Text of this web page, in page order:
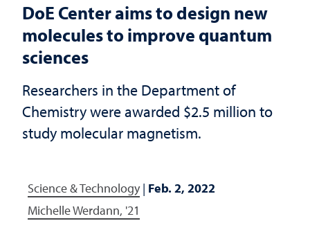
DoE Center aims to design new
molecules to improve quantum
sciences
Researchers in the Department of
Chemistry were awarded $2.5 million to
study molecular magnetism.
Science & Technology| Feb. 2, 2022
Michelle Werdann, '21